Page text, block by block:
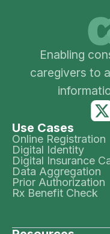
Enabling
caregivers to
Use Cases
Online Registration
Digital Identity
Digital Insurance
Data Aggregation
Prior Authorization
Rx Benefit Check